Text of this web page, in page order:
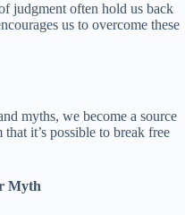
judgment often hold us back
us to overcome these
myths, we become a source
it’s possible to break free
Myth